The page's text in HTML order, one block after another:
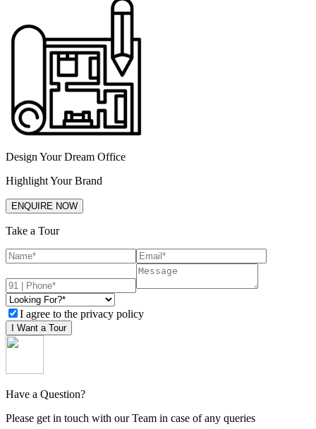
Design Your Dream Office
Highlight Your Brand
ENQUIRE NOW
Take a Tour
I agree to the privacy policy
I Want a Tour
Have a Question?
Please get in touch with our Team in case of any queries